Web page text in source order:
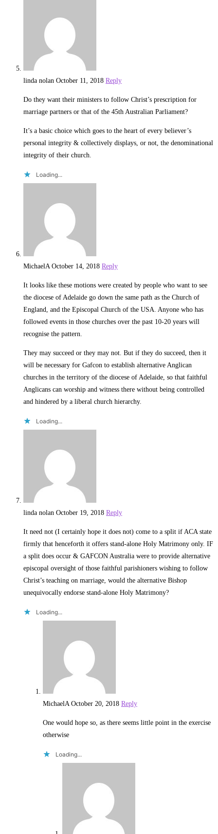
linda nolan October 11, 2018 Reply
Do they want their ministers to follow Christ’s prescription for
marriage partners or that of the 45th Australian Parliament?
It’s a basic choice which goes to the heart of every believer’s
personal integrity & collectively displays, or not, the denominational
integrity of their church.
Loading...
MichaelA October 14, 2018 Reply
It looks like these motions were created by people who want to see
the diocese of Adelaide go down the same path as the Church of
England, and the Episcopal Church of the USA. Anyone who has
followed events in those churches over the past 10-20 years will
recognise the pattern.
They may succeed or they may not. But if they do succeed, then it
will be necessary for Gafcon to establish alternative Anglican
churches in the territory of the diocese of Adelaide, so that faithful
Anglicans can worship and witness there without being controlled
and hindered by a liberal church hierarchy.
Loading...
linda nolan October 19, 2018 Reply
It need not (I certainly hope it does not) come to a split if ACA state
firmly that henceforth it offers stand-alone Holy Matrimony only. IF
a split does occur & GAFCON Australia were to provide alternative
episcopal oversight of those faithful parishioners wishing to follow
Christ’s teaching on marriage, would the alternative Bishop
unequivocally endorse stand-alone Holy Matrimony?
Loading...
MichaelA October 20, 2018 Reply
One would hope so, as there seems little point in the exercise
otherwise
Loading...